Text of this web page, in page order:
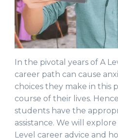
In the pivotal years of A
career path can cause
choices they make in this
course of their lives.
students have the
assistance. We will
Level career advice and